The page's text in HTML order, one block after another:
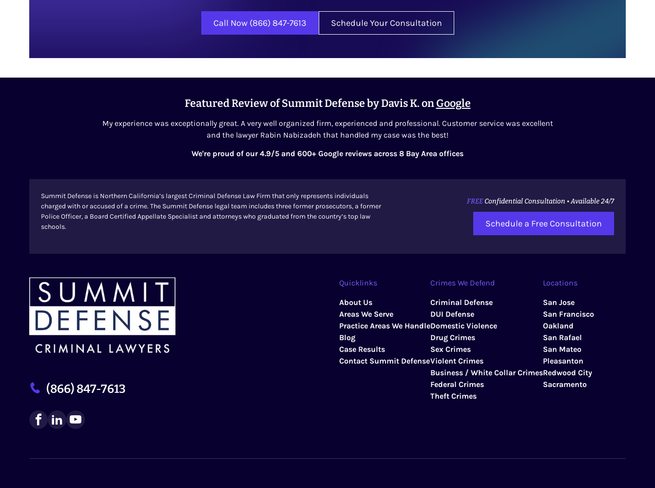
Call Now (866) 847-7613 Schedule Your Consultation
Featured Review of Summit Defense by Davis K. onGoogle
My experience was exceptionally great. A very well organized firm, experienced and professional. Customer service was excellent
and the lawyer Rabin Nabizadeh that handled my case was the best!
We're proud of our 4.9/5 and 600+ Google reviews across 8 Bay Area offices
Summit Defense is Northern California’s largest Criminal Defense Law Firm that only represents individuals
charged with or accused of a crime. The Summit Defense legal team includes three former prosecutors, a former
Police Officer, a Board Certified Appellate Specialist and attorneys who graduated from the country’s top law
schools.
FREEConfidential Consultation • Available 24/7
Schedule a Free Consultation
(866) 847-7613
Quicklinks
About Us
Areas We Serve
Practice Areas We Handle
Blog
Case Results
Contact Summit Defense
Crimes We Defend
Criminal Defense
DUI Defense
Domestic Violence
Drug Crimes
Sex Crimes
Violent Crimes
Business / White Collar Crimes
Federal Crimes
Theft Crimes
Locations
San Jose
San Francisco
Oakland
San Rafael
San Mateo
Pleasanton
Redwood City
Sacramento